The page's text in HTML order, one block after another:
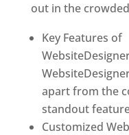
out in the
Key Features of
apart from the
standout
Customized